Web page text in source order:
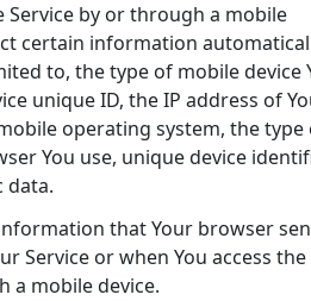
Service by or through a mobile
certain information
to, the type of mobile device
unique ID, the IP address of
operating system, the type
You use, unique device
data.
that Your browser
Service or when You access the
a mobile device.